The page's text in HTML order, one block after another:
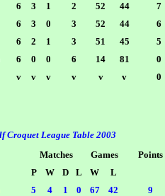
6 3 1 2 52 44
7
6 3 0 3 52 44
6
6 2 1 3 51 45
5
6 0 0 6 14 81
0
v v v v v v 0
Croquet League Table 2003
Matches
Games
Points
P
W D L W
L
5 4 1 0 67 42
9